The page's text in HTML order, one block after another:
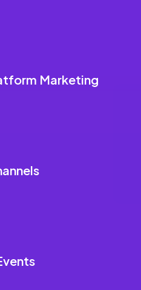
Marketing